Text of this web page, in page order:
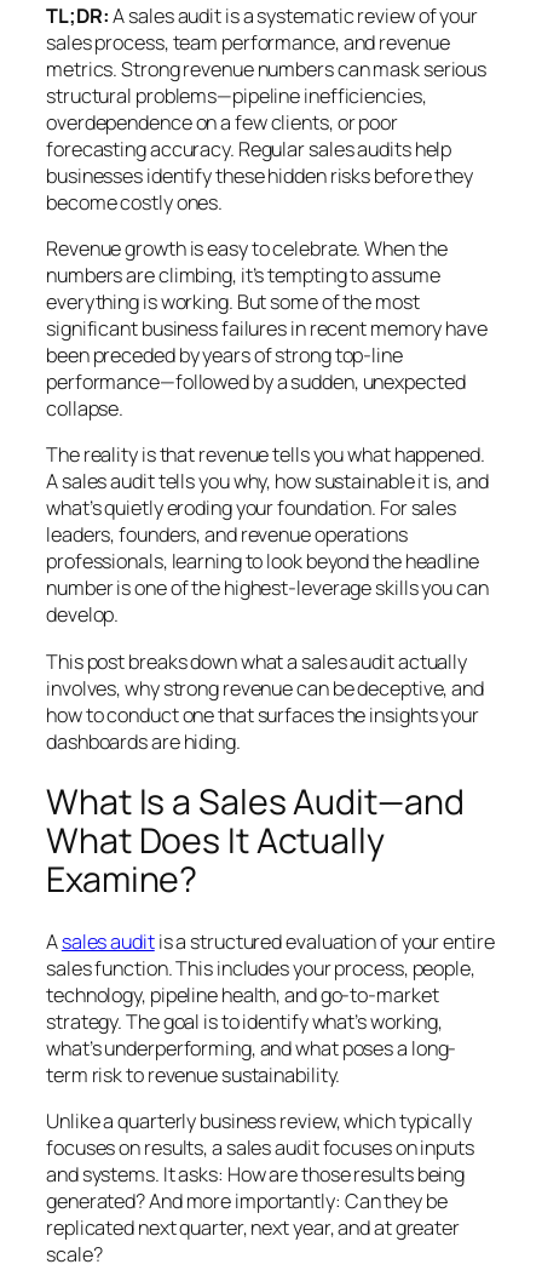
TL;DR:A sales audit is a systematic review of your
sales process, team performance, and revenue
metrics. Strong revenue numbers can mask serious
structural problems—pipeline inefficiencies,
overdependence on a few clients, or poor
forecasting accuracy. Regular sales audits help
businesses identify these hidden risks before they
become costly ones.
Revenue growth is easy to celebrate. When the
numbers are climbing, it’s tempting to assume
everything is working. But some of the most
significant business failures in recent memory have
been preceded by years of strong top-line
performance—followed by a sudden, unexpected
collapse.
The reality is that revenue tells you what happened.
A sales audit tells you why, how sustainable it is, and
what’s quietly eroding your foundation. For sales
leaders, founders, and revenue operations
professionals, learning to look beyond the headline
number is one of the highest-leverage skills you can
develop.
This post breaks down what a sales audit actually
involves, why strong revenue can be deceptive, and
how to conduct one that surfaces the insights your
dashboards are hiding.
What Is a Sales Audit—and
What Does It Actually
Examine?
Asales auditis a structured evaluation of your entire
sales function. This includes your process, people,
technology, pipeline health, and go-to-market
strategy. The goal is to identify what’s working,
what’s underperforming, and what poses a long-
term risk to revenue sustainability.
Unlike a quarterly business review, which typically
focuses on results, a sales audit focuses on inputs
and systems. It asks: How are those results being
generated?And more importantly: Can they be
replicated next quarter, next year, and at greater
scale?